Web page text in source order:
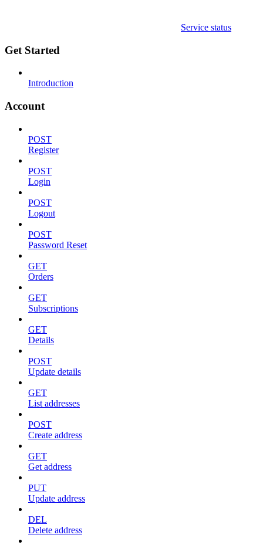
Service status
Get Started
Introduction
Account
POST
Register
POST
Login
POST
Logout
POST
Password Reset
GET
Orders
GET
Subscriptions
GET
Details
POST
Update details
GET
List addresses
POST
Create address
GET
Get address
PUT
Update address
DEL
Delete address